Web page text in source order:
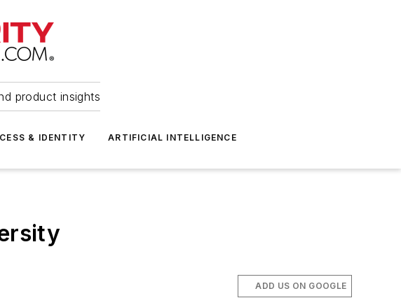
product insights
& IDENTITY ARTIFICIAL INTELLIGENCE
ADD US ON GOOGLE